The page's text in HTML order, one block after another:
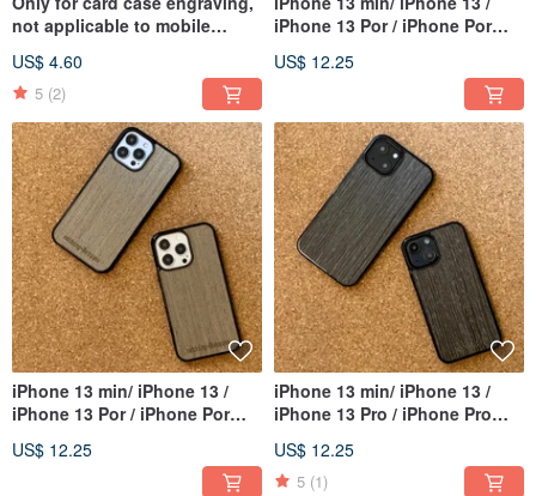
not applicable to mobile
US$ 4.60
5 (2)
iPhone 13 Por / iPhone Por
US$ 12.25
iPhone 13 min/ iPhone 13 /
iPhone 13 Por / iPhone Por
US$ 12.25
iPhone 13 min/ iPhone 13 /
iPhone 13 Pro / iPhone Pro
US$ 12.25
5 (1)